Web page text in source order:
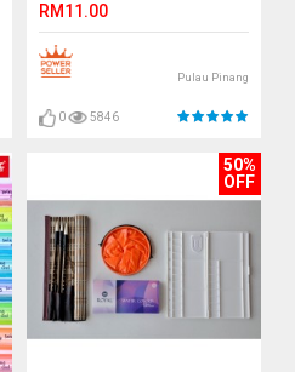
RM11.00
Pulau Pinang
0 5846
50%
OFF